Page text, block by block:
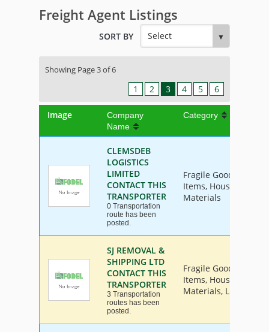
Freight Agent Listings
SORT BY
Showing Page 3 of 6
1 2 3 4 5 6
Image
Company
Name
Category
CLEMSDEB
LOGISTICS
LIMITED
CONTACT THIS
TRANSPORTER
0 Transportation
route has been
posted.
Fragile Goods,
Items, House Hold
Materials
SJ REMOVAL &
SHIPPING LTD
CONTACT THIS
TRANSPORTER
3 Transportation
routes has been
posted.
Fragile Goods,
Items, House Hold
Materials, Livestock,